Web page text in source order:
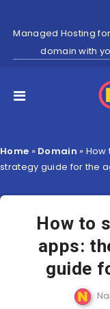
Managed Hosting
domain with
Home » Domain » How
strategy guide for the
How to
apps:
guide